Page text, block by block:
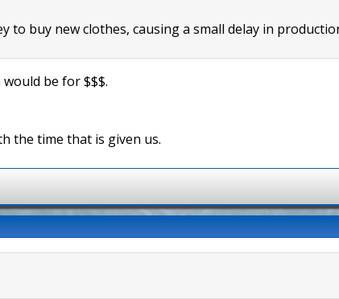
to buy new clothes, causing a small delay in
be for $$$.
the time that is given us.